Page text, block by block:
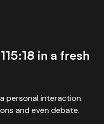
in a fresh
personal interaction
and even debate.